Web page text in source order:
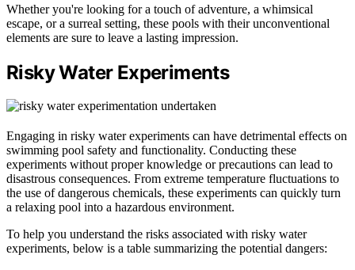
Whether you're looking for a touch of adventure, a whimsical
escape, or a surreal setting, these pools with their unconventional
elements are sure to leave a lasting impression.
Risky Water Experiments
Engaging in risky water experiments can have detrimental effects on
swimming pool safety and functionality. Conducting these
experiments without proper knowledge or precautions can lead to
disastrous consequences. From extreme temperature fluctuations to
the use of dangerous chemicals, these experiments can quickly turn
a relaxing pool into a hazardous environment.
To help you understand the risks associated with risky water
experiments, below is a table summarizing the potential dangers: